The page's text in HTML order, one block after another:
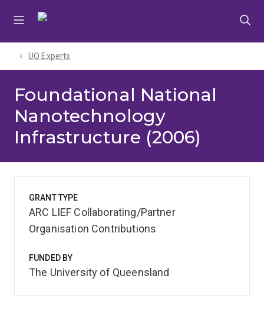
UQ Experts
Foundational National
Nanotechnology
Infrastructure (2006)
GRANT TYPE
ARC LIEF Collaborating/Partner
Organisation Contributions
FUNDED BY
The University of Queensland